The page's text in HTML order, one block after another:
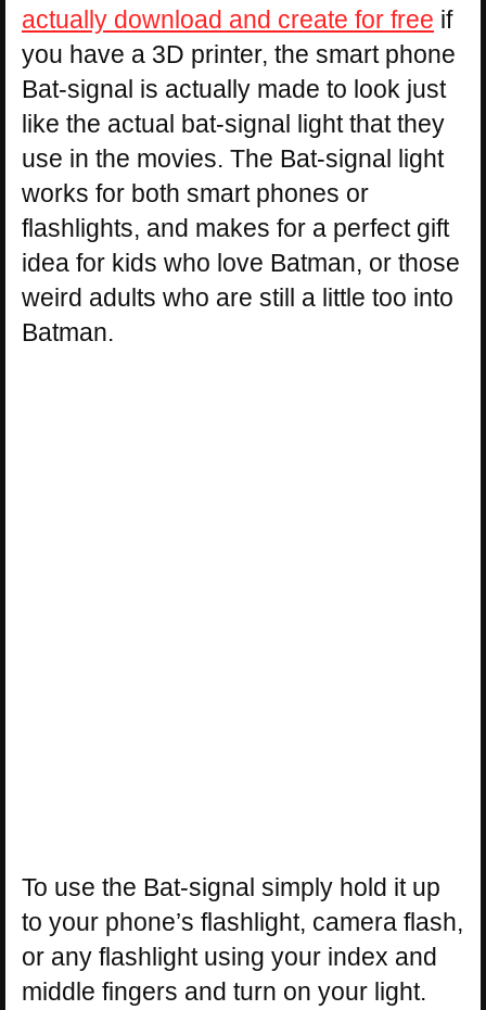
actually download and create for free if
you have a 3D printer, the smart phone
Bat-signal is actually made to look just
like the actual bat-signal light that they
use in the movies. The Bat-signal light
works for both smart phones or
flashlights, and makes for a perfect gift
idea for kids who love Batman, or those
weird adults who are still a little too into
Batman.
To use the Bat-signal simply hold it up
to your phone’s flashlight, camera flash,
or any flashlight using your index and
middle fingers and turn on your light.